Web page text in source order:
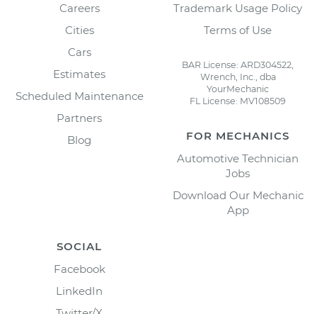
Careers
Cities
Cars
Estimates
Scheduled Maintenance
Partners
Blog
Trademark Usage Policy
Terms of Use
BAR License: ARD304522,
Wrench, Inc., dba
YourMechanic
FL License: MV108509
FOR MECHANICS
Automotive Technician
Jobs
Download Our Mechanic
App
SOCIAL
Facebook
LinkedIn